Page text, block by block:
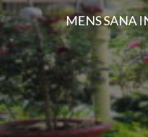
MENS SANA